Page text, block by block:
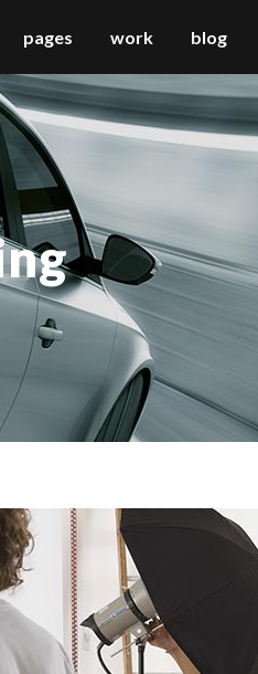
pages work
vertical floating sidebar
vertical wide project
small slider project
big slider project
gallery
video (in any template)
blog